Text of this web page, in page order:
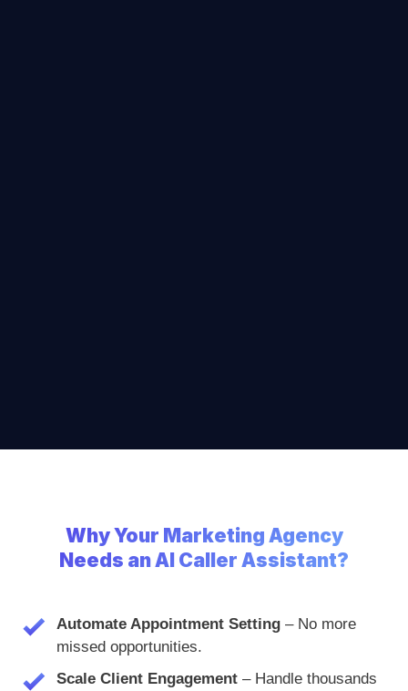
WhyYour Marketing Agency
Needs an AI Caller Assistant?
Automate Appointment Setting – No more
missed opportunities.
Scale Client Engagement – Handle thousands